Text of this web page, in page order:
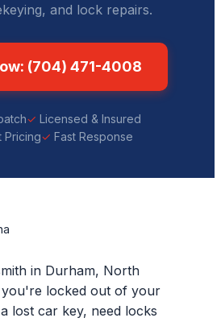
and lock repairs.
(704) 471-4008
Licensed & Insured
Pricing
Fast Response
in Durham, North
locked out of your
lost car key, need locks